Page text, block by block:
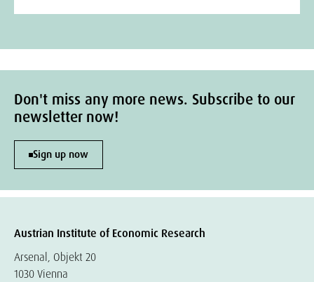
Don't miss any more news. Subscribe to our
newsletter now!
Sign up now
Austrian Institute of Economic Research
Arsenal, Objekt 20
1030 Vienna